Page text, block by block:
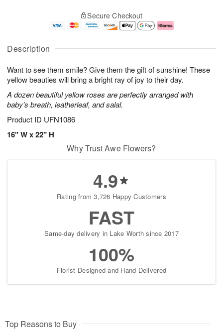
Description
Want to see them smile? Give them the gift of sunshine! These
yellow beauties will bring a bright ray of joy to their day.
A dozen beautiful yellow roses are perfectly arranged with
baby's breath, leatherleaf, and salal.
Product ID UFN1086
16" W x 22" H
A
u
6
g
g
e
s
Secure Checkout
Why Trust Awe Flowers?
4.9
Rating from 3,726 Happy Customers
FAST
Same-day delivery in Lake Worth since 2017
100%
Florist-Designed and Hand-Delivered
Top Reasons to Buy